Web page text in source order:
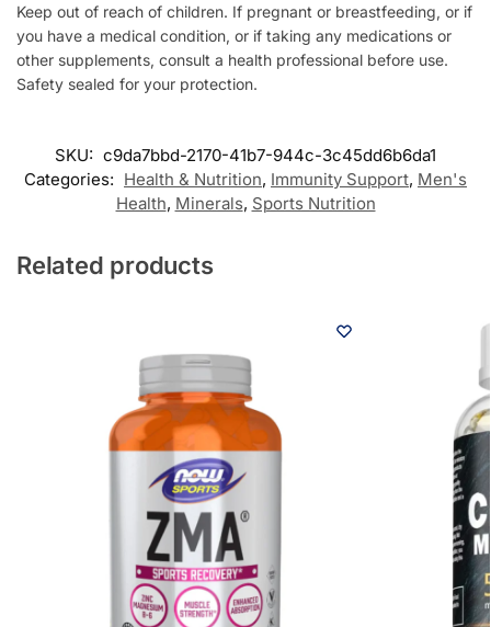
Keep out of reach of children. If pregnant or breastfeeding, or if
you have a medical condition, or if taking any medications or
other supplements, consult a health professional before use.
Safety sealed for your protection.
SKU: c9da7bbd-2170-41b7-944c-3c45dd6b6da1
Categories: Health & Nutrition, Immunity Support, Men's
Health, Minerals, Sports Nutrition
Related products